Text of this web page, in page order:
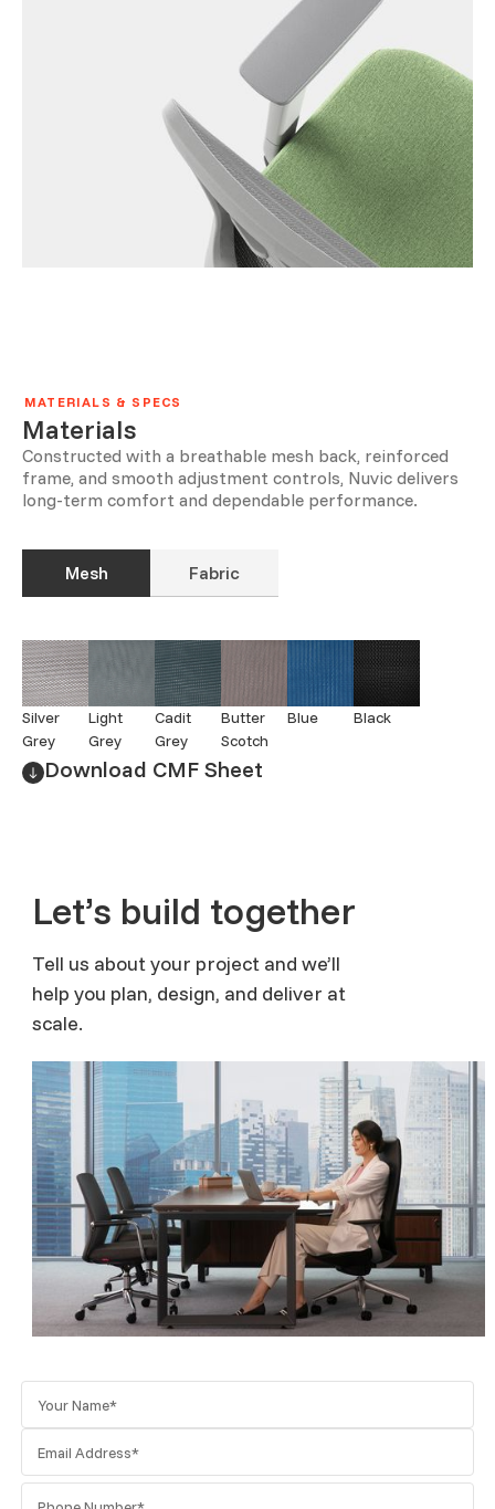
MATERIALS & SPECS
Materials
Constructed with a breathable mesh back, reinforced
frame, and smooth adjustment controls, Nuvic delivers
long-term comfort and dependable performance.
Mesh Fabric
Silver
Grey
Light
Grey
Cadit
Grey
Butter
Scotch
Blue Black
Download CMF Sheet
Let’s build together
Tell us about your project and we’ll
help you plan, design, and deliver at
scale.